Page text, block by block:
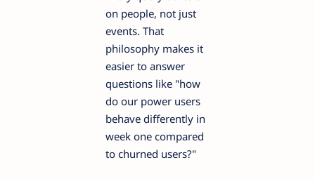
on people, not just
events. That
philosophy makes it
easier to answer
questions like "how
do our power users
behave differently in
week one compared
to churned users?"